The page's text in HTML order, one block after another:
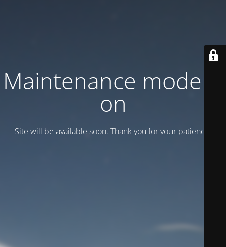
Maintenance mode is
on
Site will be available soon. Thank you for your patience!